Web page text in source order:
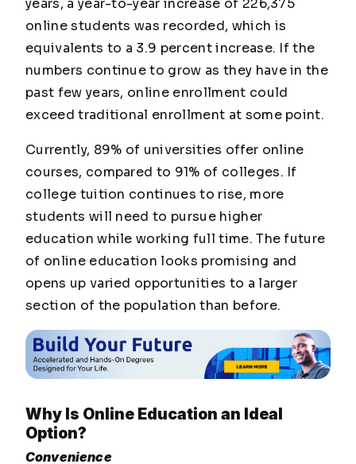
years, a year-to-year increase of 226,375
online students was recorded, which is
equivalents to a 3.9 percent increase. If the
numbers continue to grow as they have in the
past few years, online enrollment could
exceed traditional enrollment at some point.
Currently, 89% of universities offer online
courses, compared to 91% of colleges. If
college tuition continues to rise, more
students will need to pursue higher
education while working full time. The future
of online education looks promising and
opens up varied opportunities to a larger
section of the population than before.
Why Is Online Education an Ideal
Option?
Convenience